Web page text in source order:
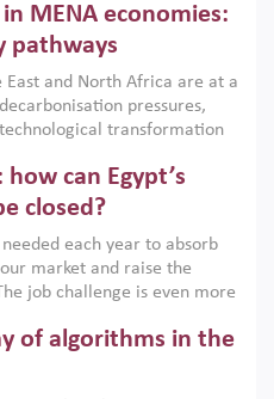
are widely used across
market failures and foster
with country capabilities,
and backed by capable
MENA economies:
pathways
and North Africa are at a
pressures,
transformation
the green transition is not
but also a strategic
can Egypt’s
closed?
each year to absorb
market and raise the
job challenge is even more
This column reports
an ERF–World Bank
of algorithms in the